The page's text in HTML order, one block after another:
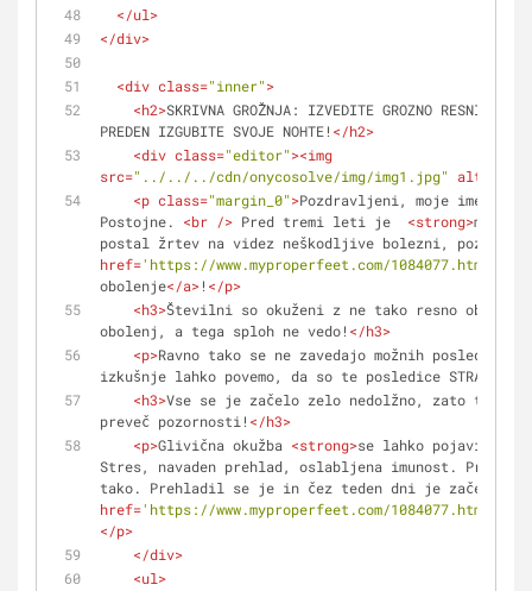
</ul>
</div>
<div class="inner">
<h2>SKRIVNA GROŽNJA: IZVEDITE GROZNO RESNICO O
PREDEN IZGUBITE SVOJE NOHTE! </h2>
<div class="editor"><img
src="../../../cdn/onycosolve/img/img1.jpg" alt
<p class="margin_0">Pozdravljeni, moje ime je
Postojne. <br /> Pred tremi leti je <strong>moj mož
postal žrtev na videz neškodljive bolezni, poznane
href='https://www.myproperfeet.com/1084077.html?o=1'
obolenje</a>! </p>
<h3>Številni so okuženi z ne tako resno obliko
obolenj, a tega sploh ne vedo! </h3>
<p>Ravno tako se ne zavedajo možnih posledic.
izkušnje lahko povemo, da so te posledice
<h3>Vse se je začelo zelo nedolžno, zato temu
preveč pozornosti! </h3>
<p>Glivična okužba <strong>se lahko pojavi
Stres, navaden prehlad, oslabljena imunost. Pri
tako. Prehladil se je in čez teden dni je začel
href='https://www.myproperfeet.com/1084077.html?o=1'
</p>
</div>
<ul>